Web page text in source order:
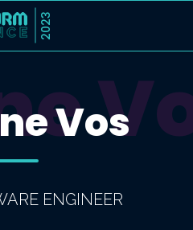
2023
Vos
ENGINEER